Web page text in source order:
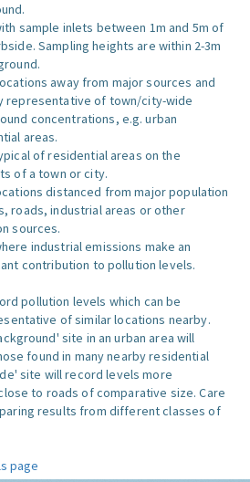
sample inlets between 1m and 5m of
Sampling heights are within 2-3m
away from major sources and
representative of town/city-wide
concentrations, e.g. urban
areas.
of residential areas on the
of a town or city.
distanced from major population
roads, industrial areas or other
sources.
industrial emissions make an
contribution to pollution levels.
pollution levels which can be
of similar locations nearby.
site in an urban area will
found in many nearby residential
site will record levels more
to roads of comparative size. Care
results from different classes of
page